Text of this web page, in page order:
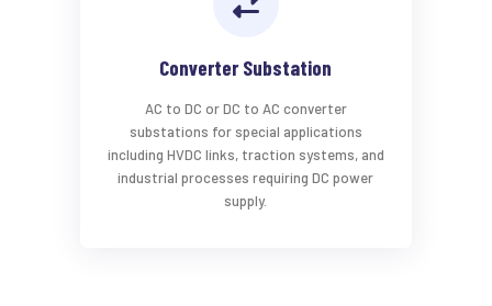
Converter Substation
AC to DC or DC to AC converter
substations for special applications
including HVDC links, traction systems, and
industrial processes requiring DC power
supply.